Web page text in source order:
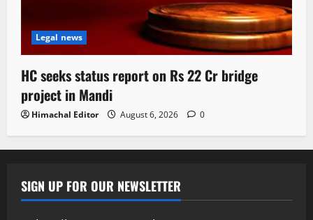
Legal news
HC seeks status report on Rs 22 Cr bridge
project in Mandi
Himachal Editor August 6, 2026 0
SIGN UP FOR OUR NEWSLETTER